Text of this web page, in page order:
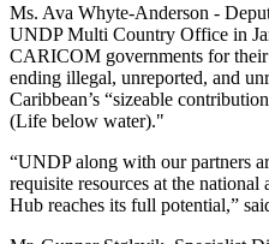
Ms. Ava Whyte-Anderson -
UNDP Multi Country Office in
CARICOM governments for
ending illegal, unreported, and
Caribbean’s “sizeable
(Life below water)."
“UNDP along with our partners
requisite resources at the
Hub reaches its full potential,”